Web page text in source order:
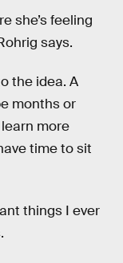
she’s feeling
says.
the idea. A
months or
more
time to sit
things I ever